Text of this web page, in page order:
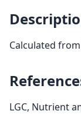
Calculated
LGC, Nutrient